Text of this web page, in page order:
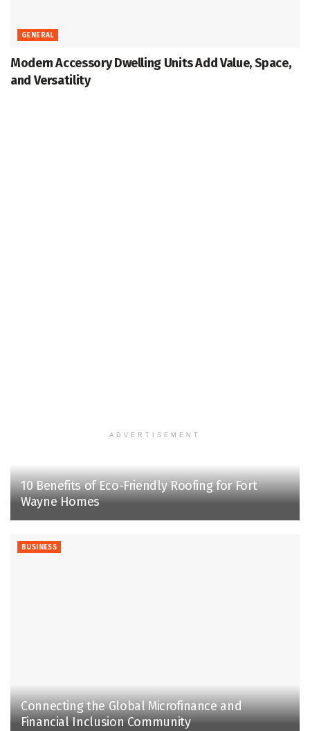
GENERAL
Modern Accessory Dwelling Units Add Value, Space,
and Versatility
ADVERTISEMENT
10 Benefits of Eco-Friendly Roofing for Fort
Wayne Homes
BUSINESS
Connecting the Global Microfinance and
Financial Inclusion Community